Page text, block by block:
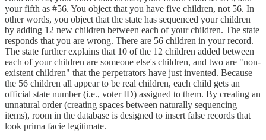
your fifth as #56. You object that you have five children, not 56. In
other words, you object that the state has sequenced your children
by adding 12 new children between each of your children. The state
responds that you are wrong. There are 56 children in your record.
The state further explains that 10 of the 12 children added between
each of your children are someone else's children, and two are "non-
existent children" that the perpetrators have just invented. Because
the 56 children all appear to be real children, each child gets an
official state number (i.e., voter ID) assigned to them. By creating an
unnatural order (creating spaces between naturally sequencing
items), room in the database is designed to insert false records that
look prima facie legitimate.